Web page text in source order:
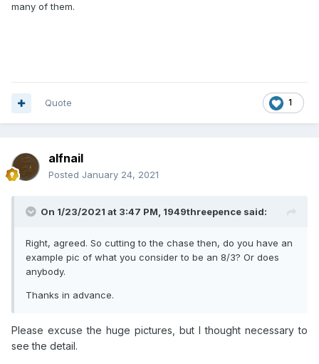
many of them.
1
Quote
alfnail
Posted January 24, 2021
On 1/23/2021 at 3:47 PM, 1949threepence said:
Right, agreed. So cutting to the chase then, do you have an
example pic of what you consider to be an 8/3? Or does
anybody.
Thanks in advance.
Please excuse the huge pictures, but I thought necessary to
see the detail.